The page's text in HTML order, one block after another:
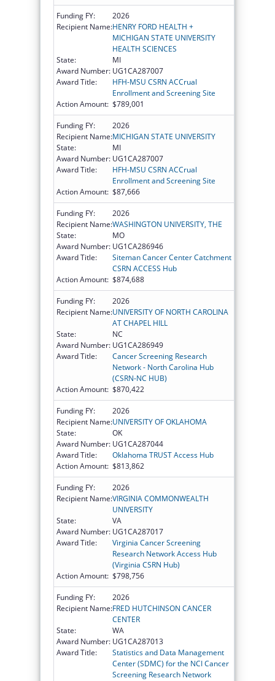
Funding FY:
2026
Recipient Name:HENRY FORD HEALTH +
MICHIGAN STATE UNIVERSITY
HEALTH SCIENCES
State:
MI
Award Number: UG1CA287007
Award Title:
HFH-MSU CSRN ACCrual
Enrollment and Screening Site
Action Amount: $789,001
Funding FY:
2026
Recipient Name:MICHIGAN STATE UNIVERSITY
State:
MI
Award Number: UG1CA287007
Award Title:
HFH-MSU CSRN ACCrual
Enrollment and Screening Site
Action Amount: $87,666
Funding FY:
2026
Recipient Name:WASHINGTON UNIVERSITY, THE
State:
MO
Award Number: UG1CA286946
Award Title:
Siteman Cancer Center Catchment
CSRN ACCESS Hub
Action Amount: $874,688
Funding FY:
2026
Recipient Name:UNIVERSITY OF NORTH CAROLINA
AT CHAPEL HILL
State:
NC
Award Number: UG1CA286949
Award Title:
Cancer Screening Research
Network - North Carolina Hub
(CSRN-NC HUB)
Action Amount: $870,422
Funding FY:
2026
Recipient Name:UNIVERSITY OF OKLAHOMA
State:
OK
Award Number: UG1CA287044
Award Title:
Oklahoma TRUST Access Hub
Action Amount: $813,862
Funding FY:
2026
Recipient Name:VIRGINIA COMMONWEALTH
UNIVERSITY
State:
VA
Award Number: UG1CA287017
Award Title:
Virginia Cancer Screening
Research Network Access Hub
(Virginia CSRN Hub)
Action Amount: $798,756
Funding FY:
2026
Recipient Name:FRED HUTCHINSON CANCER
CENTER
State:
WA
Award Number: UG1CA287013
Award Title:
Statistics and Data Management
Center (SDMC) for the NCI Cancer
Screening Research Network